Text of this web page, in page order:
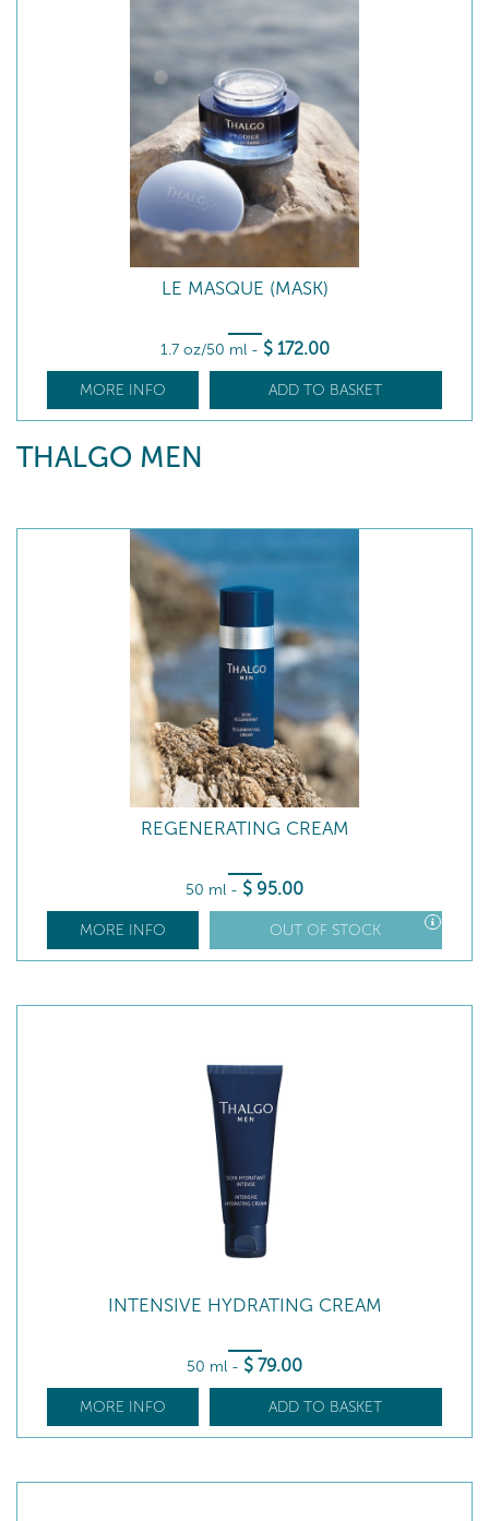
LE MASQUE (MASK)
1.7 oz/50 ml - $ 172.00
MORE INFO ADD TO BASKET
THALGO MEN
REGENERATING CREAM
50 ml - $ 95.00
MORE INFO OUT OF STOCK
INTENSIVE HYDRATING CREAM
50 ml - $ 79.00
MORE INFO ADD TO BASKET